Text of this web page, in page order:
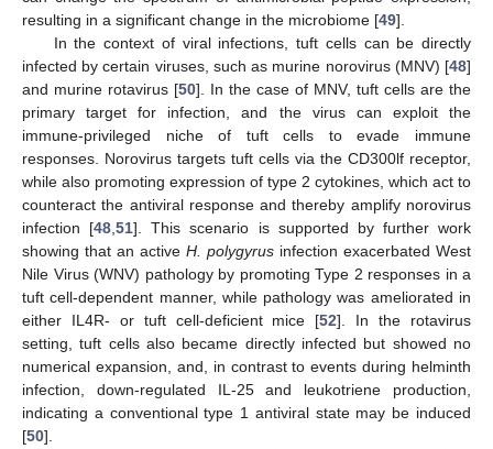
resulting in a significant change in the microbiome [49].
In the context of viral infections, tuft cells can be directly
infected by certain viruses, such as murine norovirus (MNV) [48]
and murine rotavirus [50]. In the case of MNV, tuft cells are the
primary target for infection, and the virus can exploit the
immune-privileged niche of tuft cells to evade immune
responses. Norovirus targets tuft cells via the CD300lf receptor,
while also promoting expression of type 2 cytokines, which act to
counteract the antiviral response and thereby amplify norovirus
infection [48 ,51]. This scenario is supported by further work
showing that an active H. polygyrus infection exacerbated West
Nile Virus (WNV) pathology by promoting Type 2 responses in a
tuft cell-dependent manner, while pathology was ameliorated in
either IL4R- or tuft cell-deficient mice [52]. In the rotavirus
setting, tuft cells also became directly infected but showed no
numerical expansion, and, in contrast to events during helminth
infection, down-regulated IL-25 and leukotriene production,
indicating a conventional type 1 antiviral state may be induced
[50].